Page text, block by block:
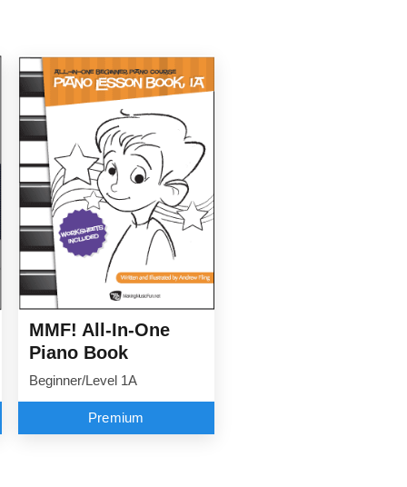
MMF! All-In-One
Piano Book
Beginner/Level 1A
Premium